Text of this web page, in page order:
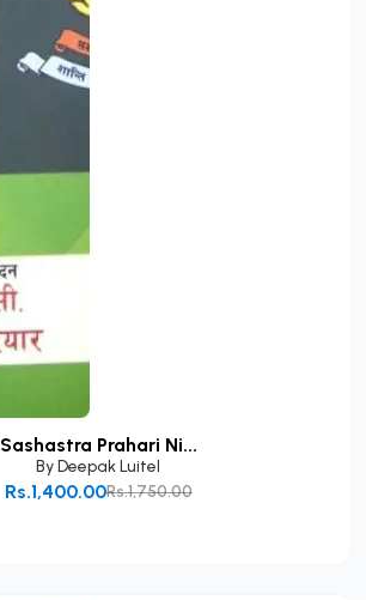
Sashastra Prahari Ni...
ByDeepak Luitel
Rs.1,750.00
Rs.1,400.00